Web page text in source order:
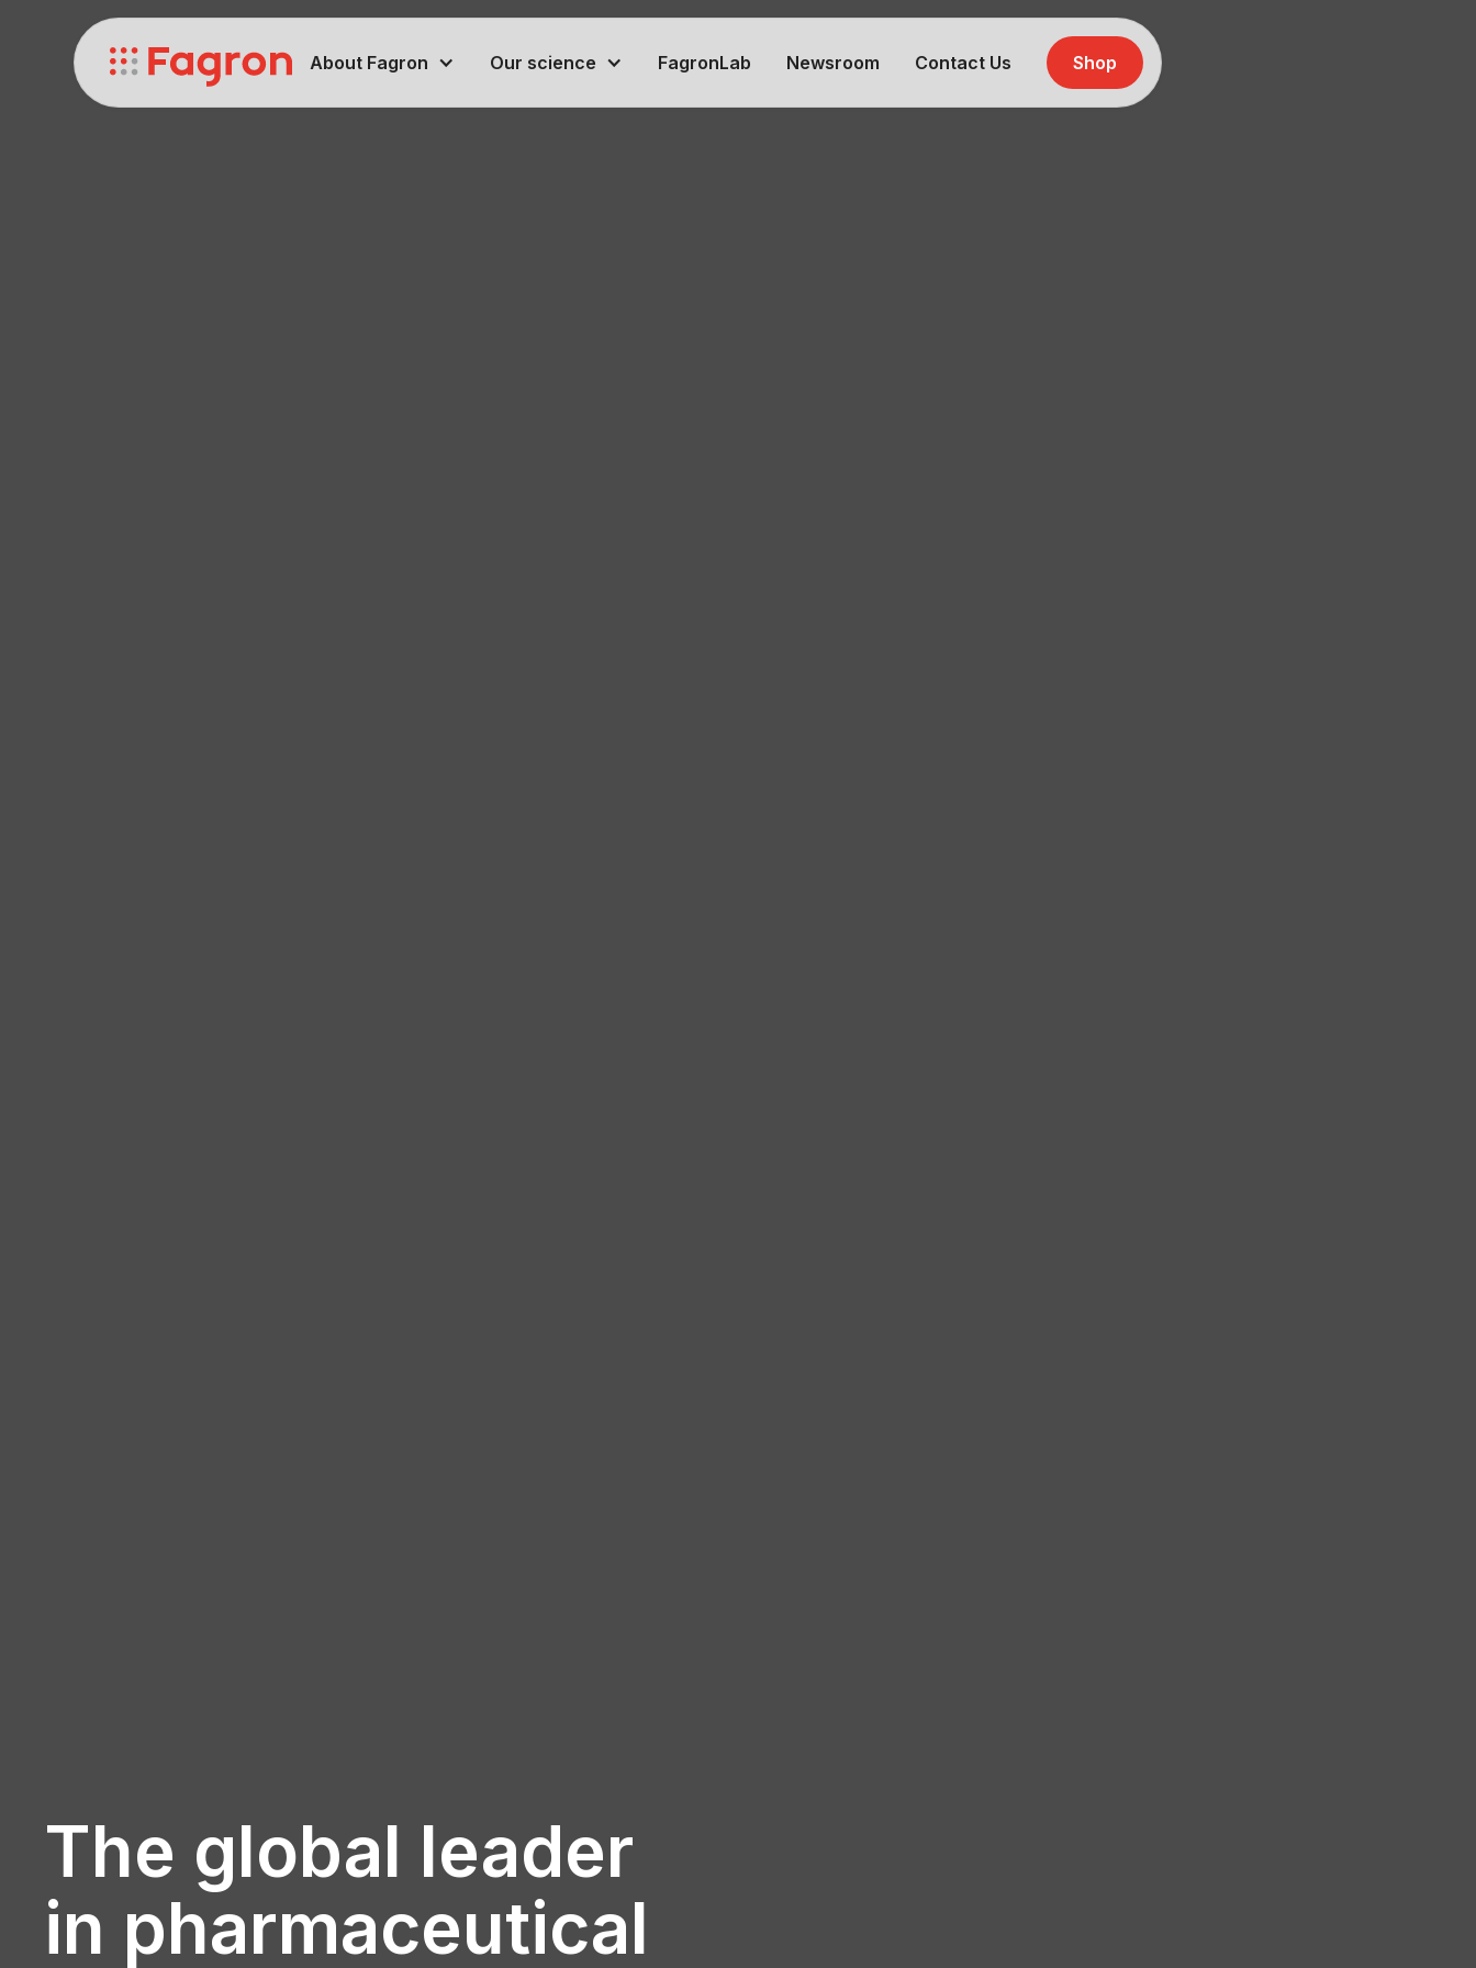
About Fagron Our science FagronLab Newsroom Contact Us Shop
The global leader
in pharmaceutical